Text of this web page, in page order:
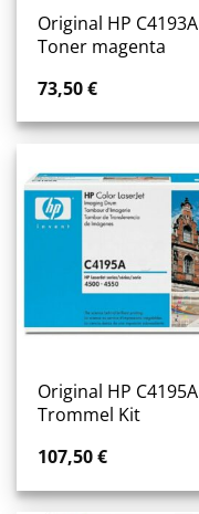
Original HP C4193A
Toner magenta
73,50€
Original HP C4195A
Trommel Kit
107,50€